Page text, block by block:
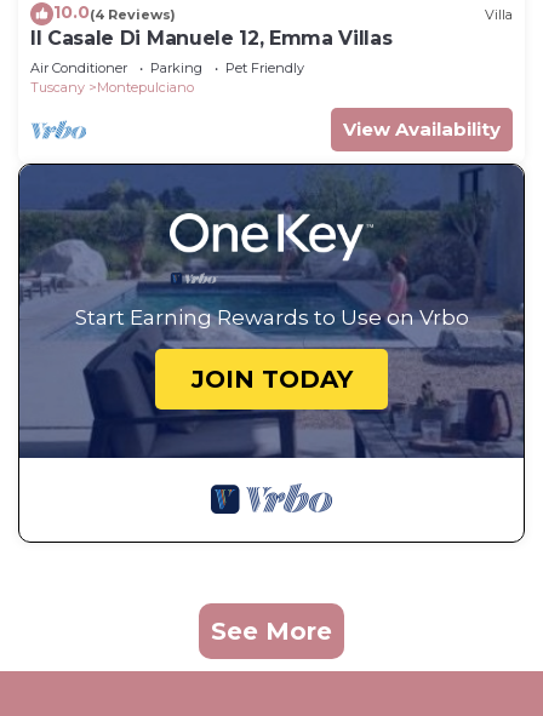
10.0(4 Reviews) Villa
Il Casale Di Manuele 12, Emma Villas
Air Conditioner Parking
Pet Friendly
Tuscany
Montepulciano
View Availability
Start Earning Rewards to Use on Vrbo
JOIN TODAY
See More